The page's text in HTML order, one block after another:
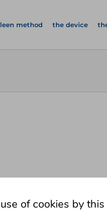
method the device
of cookies by